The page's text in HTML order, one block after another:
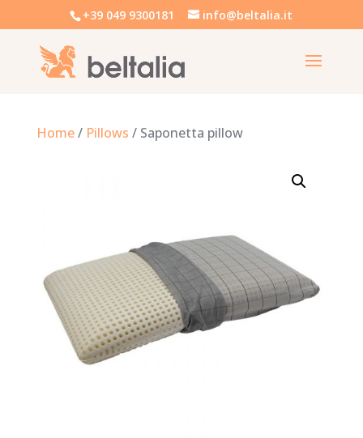
+39 049 9300181 info@beltalia.it
Home/ Pillows / Saponetta pillow